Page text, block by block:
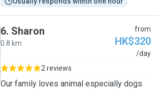
6. Sharon
0.8 km
from
HK$320
/day
2 reviews
Our family loves animal especially dogs